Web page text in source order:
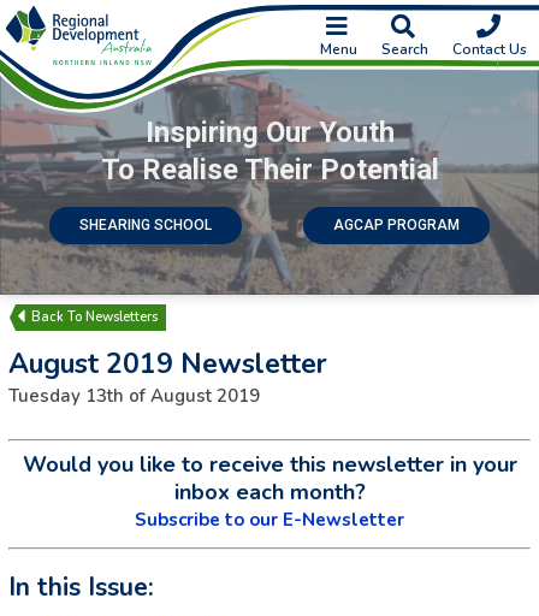
Menu Search Contact Us
Inspiring Our Youth
To Realise Their Potential
SHEARING SCHOOL AGCAP PROGRAM
Newsletters
August 2019 Newsletter
Tuesday 13th of August 2019
Would you like to receive this newsletter in your
inbox each month?
Subscribe to our E-Newsletter
In this Issue: